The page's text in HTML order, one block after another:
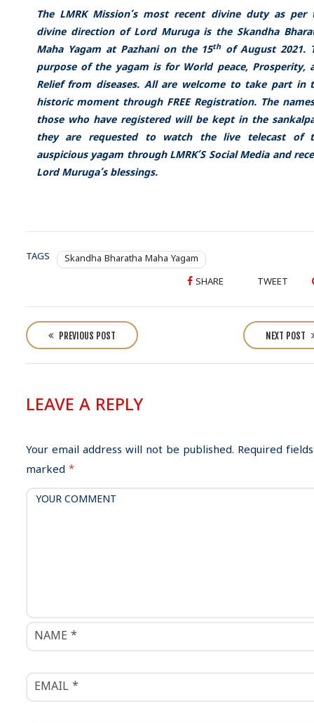
The LMRK Mission’s most recent divine duty as per
divine direction of Lord Muruga is the Skandha
Maha Yagam at Pazhani on the 15thof August 2021.
purpose of the yagam is for World peace, Prosperity,
Relief from diseases. All are welcome to take part in
historic moment through FREERegistration. The
those who have registered will be kept in the
they are requested to watch the live telecast of
auspicious yagam through LMRK’S Social Media and
Lord Muruga’s blessings.
TAGS Skandha Bharatha Maha Yagam
SHARE TWEET
o
a
i
g
PREVIOUS POST NEXT POST
LEAVE A REPLY
Your email address will not be published. Required
marked *